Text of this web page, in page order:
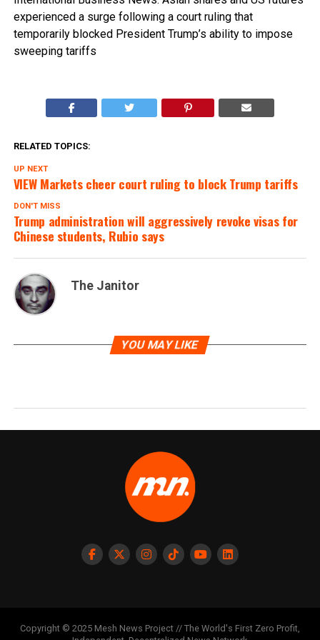
experienced a surge following a court ruling that
temporarily blocked President Trump’s ability to impose
sweeping tariffs
RELATED TOPICS:
UP NEXT
VIEW Markets cheer court ruling to block Trump tariffs
DON'T MISS
Trump administration will aggressively revoke visas for
Chinese students, Rubio says
The Janitor
YOU MAY LIKE
Copyright © 2025 Mesh News Project // The World's First Zero Profit,